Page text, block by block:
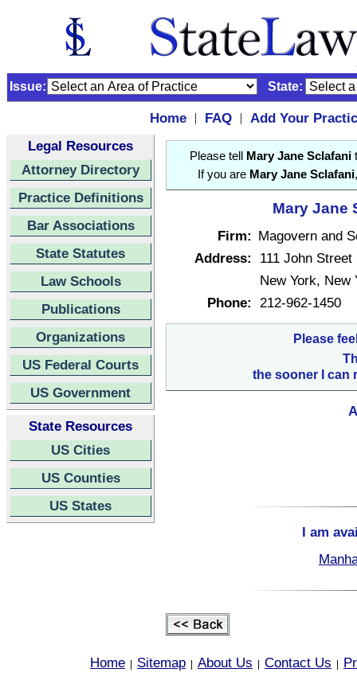
Issue: State:
Home | FAQ |
Add Your
Legal Resources
Attorney Directory
Practice Definitions
Bar Associations
State Statutes
Law Schools
Publications
Organizations
US Federal Courts
US Government
State Resources
US Cities
US Counties
US States
Please tell Mary Jane Sclafani
If you are Mary Jane Sclafani
Mary Jane
Firm: Magovern and
Address:
111 John
New York, New
Phone: 212-962-1450
Please
the sooner I can
I am
Home Sitemap About Us Contact Us